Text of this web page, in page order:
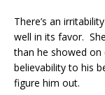
There’s an
well in its favor.
than he showed on
believability to his
figure him out.